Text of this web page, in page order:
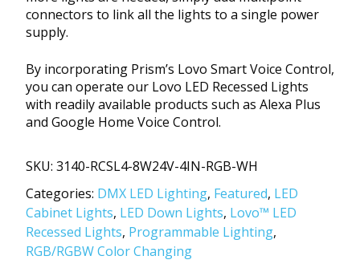
connectors to link all the lights to a single power
supply.
By incorporating Prism’s Lovo Smart Voice Control,
you can operate our Lovo LED Recessed Lights
with readily available products such as Alexa Plus
and Google Home Voice Control.
SKU: 3140-RCSL4-8W24V-4IN-RGB-WH
Categories: DMX LED Lighting, Featured, LED
Cabinet Lights, LED Down Lights, Lovo™ LED
Recessed Lights, Programmable Lighting,
RGB/RGBW Color Changing